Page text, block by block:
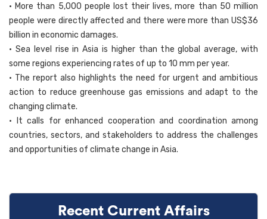
• More than 5,000 people lost their lives, more than 50 million
people were directly affected and there were more than US$36
billion in economic damages.
• Sea level rise in Asia is higher than the global average, with
some regions experiencing rates of up to 10 mm per year.
• The report also highlights the need for urgent and ambitious
action to reduce greenhouse gas emissions and adapt to the
changing climate.
• It calls for enhanced cooperation and coordination among
countries, sectors, and stakeholders to address the challenges
and opportunities of climate change in Asia.
Recent Current Affairs